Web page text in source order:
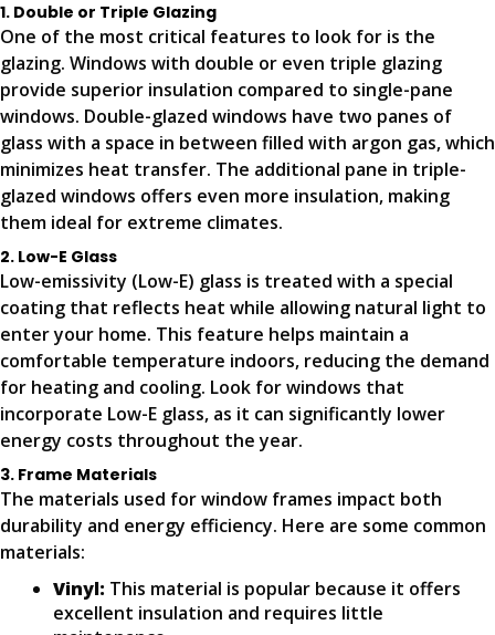
1. Double or Triple Glazing
One of the most critical features to look for is the
glazing. Windows with double or even triple glazing
provide superior insulation compared to single-pane
windows. Double-glazed windows have two panes of
glass with a space in between filled with argon gas, which
minimizes heat transfer. The additional pane in triple-
glazed windows offers even more insulation, making
them ideal for extreme climates.
2. Low-E Glass
Low-emissivity (Low-E) glass is treated with a special
coating that reflects heat while allowing natural light to
enter your home. This feature helps maintain a
comfortable temperature indoors, reducing the demand
for heating and cooling. Look for windows that
incorporate Low-E glass, as it can significantly lower
energy costs throughout the year.
3. Frame Materials
The materials used for window frames impact both
durability and energy efficiency. Here are some common
materials:
Vinyl: This material is popular because it offers
excellent insulation and requires little